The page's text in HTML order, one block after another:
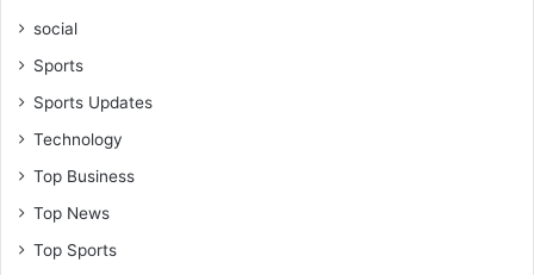
social
Sports
Sports Updates
Technology
Top Business
Top News
Top Sports